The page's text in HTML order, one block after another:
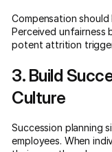
Compensation
Perceived unfairness
potent attrition
3. Build
Culture
Succession planning
employees. When